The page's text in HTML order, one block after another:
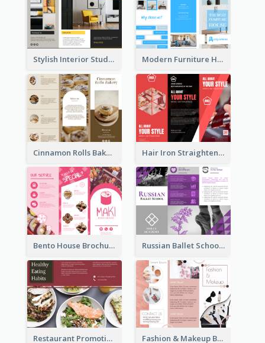
Stylish Interior Studio Brochure Modern Furniture House Brochure
Cinnamon Rolls Bakery Brochure Hair Iron Straighteners Promote Brochure
Bento House Brochure Russian Ballet School Brochure
Restaurant Promoting Healthy Eating Brochure Fashion & Makeup Brochure